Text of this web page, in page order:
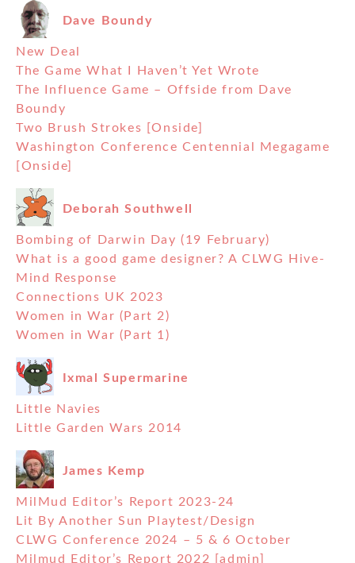
Dave Boundy
New Deal
The Game What I Haven’t Yet Wrote
The Influence Game – Offside from Dave
Boundy
Two Brush Strokes [Onside]
Washington Conference Centennial Megagame
[Onside]
Deborah Southwell
Bombing of Darwin Day (19 February)
What is a good game designer? A CLWG Hive-
Mind Response
Connections UK 2023
Women in War (Part 2)
Women in War (Part 1)
Ixmal Supermarine
Little Navies
Little Garden Wars 2014
James Kemp
MilMud Editor’s Report 2023-24
Lit By Another Sun Playtest/Design
CLWG Conference 2024 – 5 & 6 October
Milmud Editor’s Report 2022 [admin]